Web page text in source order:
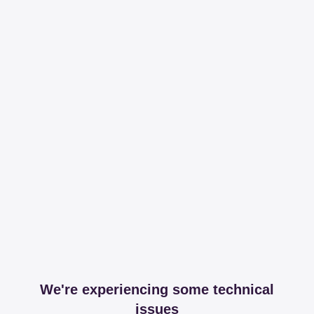
We're experiencing some technical
issues